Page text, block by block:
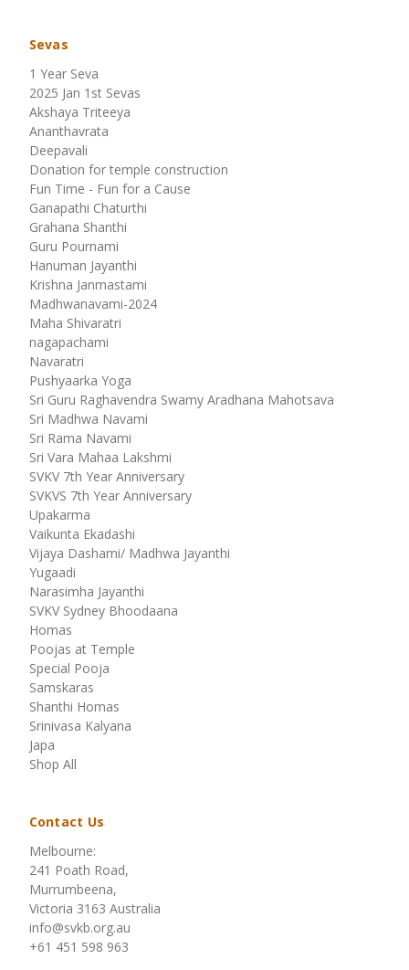
Sevas
1 Year Seva
2025 Jan 1st Sevas
Akshaya Triteeya
Ananthavrata
Deepavali
Donation for temple construction
Fun Time - Fun for a Cause
Ganapathi Chaturthi
Grahana Shanthi
Guru Pournami
Hanuman Jayanthi
Krishna Janmastami
Madhwanavami-2024
Maha Shivaratri
nagapachami
Navaratri
Pushyaarka Yoga
Sri Guru Raghavendra Swamy Aradhana Mahotsava
Sri Madhwa Navami
Sri Rama Navami
Sri Vara Mahaa Lakshmi
SVKV 7th Year Anniversary
SVKVS 7th Year Anniversary
Upakarma
Vaikunta Ekadashi
Vijaya Dashami/ Madhwa Jayanthi
Yugaadi
Narasimha Jayanthi
SVKV Sydney Bhoodaana
Homas
Poojas at Temple
Special Pooja
Samskaras
Shanthi Homas
Srinivasa Kalyana
Japa
Shop All
Contact Us
Melbourne:
241 Poath Road,
Murrumbeena,
Victoria 3163 Australia
info@svkb.org.au
+61 451 598 963